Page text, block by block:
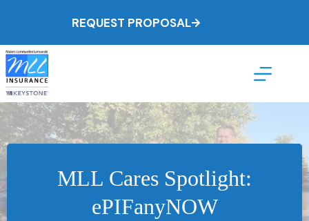
REQUEST PROPOSAL
MLL Cares Spotlight:
ePIFanyNOW